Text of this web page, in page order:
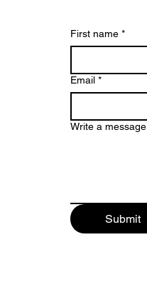
First name *
Email *
Write a message
Submit